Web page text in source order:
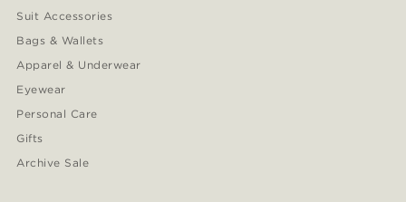
Suit Accessories
Bags & Wallets
Apparel & Underwear
Eyewear
Personal Care
Gifts
Archive Sale